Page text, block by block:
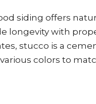
siding offers
longevity with
stucco is a
colors to